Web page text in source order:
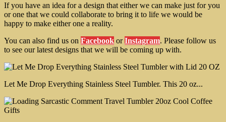
If you have an idea for a design that either we can make just for you
or one that we could collaborate to bring it to life we would be
happy to make either one a reality.
You can also find us on Facebook orInstagram. Please follow us
to see our latest designs that we will be coming up with.
Let Me Drop Everything Stainless Steel Tumbler. This 20 oz...